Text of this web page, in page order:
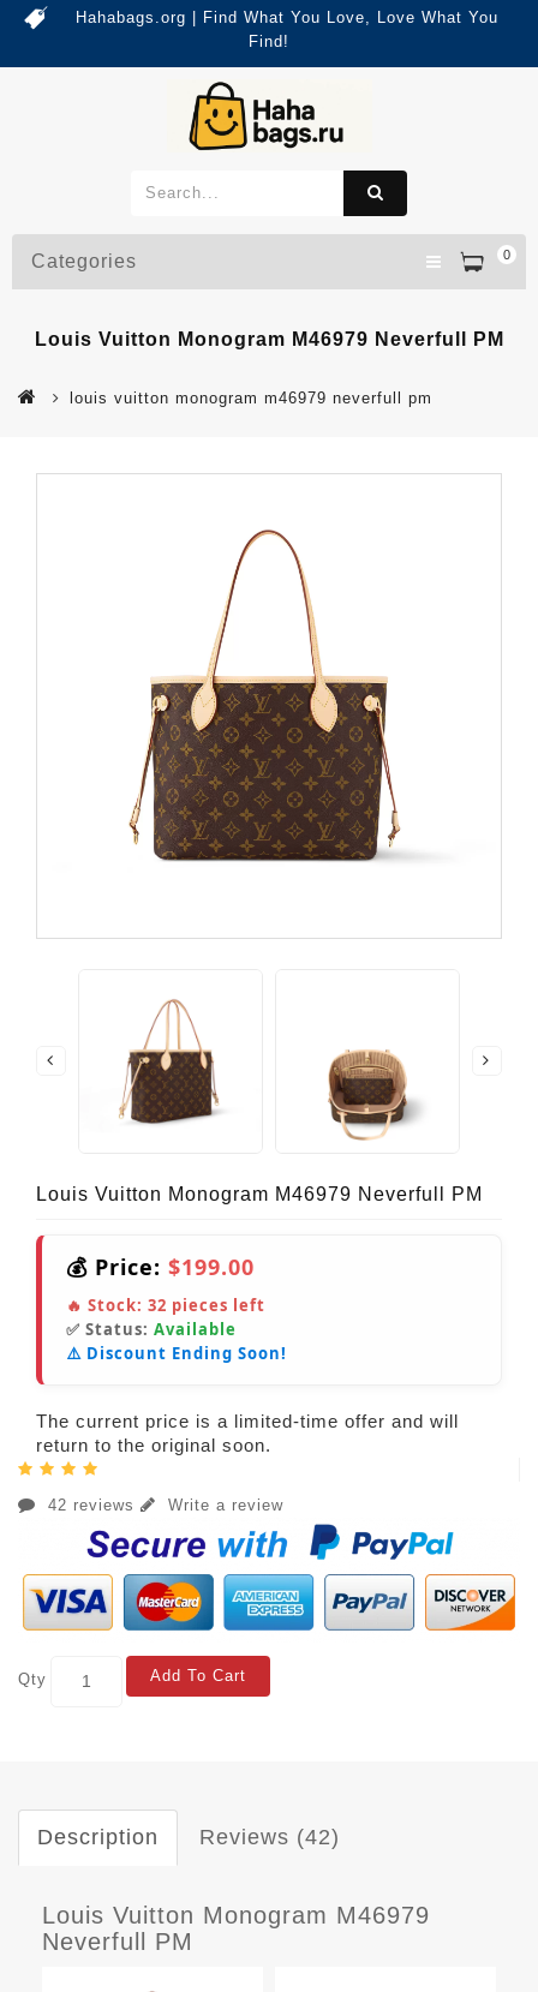
Hahabags.org | Find What You Love, Love What You
Find!
0
Categories
Louis Vuitton Monogram M46979 Neverfull PM
louis vuitton monogram m46979 neverfull pm
Louis Vuitton Monogram M46979 Neverfull PM
💰 Price: $199.00
🔥 Stock: 32 pieces left
✅ Status: Available
⚠️ Discount Ending Soon!
The current price is a limited-time offer and will
return to the original soon.
42 reviews Write a review
Qty Add To Cart
Description Reviews (42)
Louis Vuitton Monogram M46979
Neverfull PM